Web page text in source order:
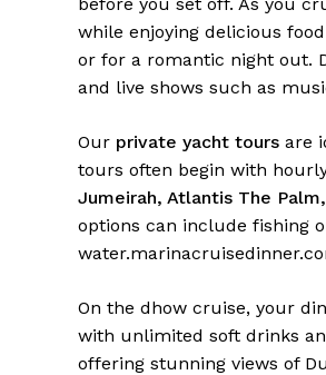
while enjoying delicious
or for a romantic night out.
and live shows such as
Our private yacht tours are
tours often begin with
Jumeirah, Atlantis The
options can include fishing
water.
On the dhow cruise, your
with unlimited soft drinks
offering stunning views of